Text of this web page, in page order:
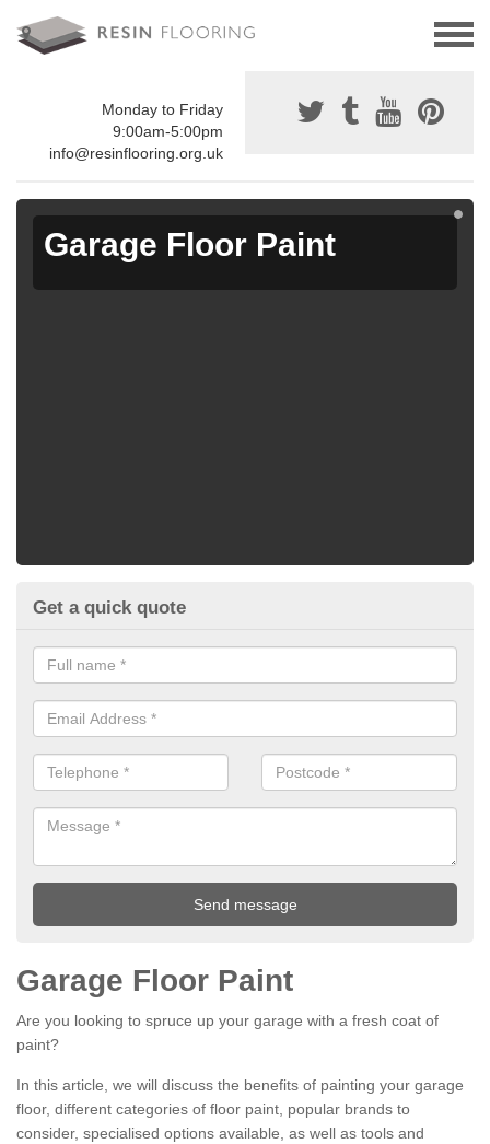
Monday to Friday
9:00am-5:00pm
info@resinflooring.org.uk
Garage Floor Paint
Get a quick quote
Garage Floor Paint
Are you looking to spruce up your garage with a fresh coat of
paint?
In this article, we will discuss the benefits of painting your garage
floor, different categories of floor paint, popular brands to
consider, specialised options available, as well as tools and